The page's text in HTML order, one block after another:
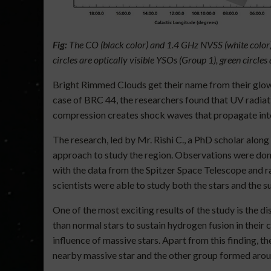
Fig: The CO (black color) and 1.4 GHz NVSS (white
circles are optically visible YSOs (Group 1), green
Bright Rimmed Clouds get their name from their
case of BRC 44, the researchers found that UV
compression creates shock waves that propagate
The research, led by Mr. Rishi C., a PhD scholar
approach to study the region. Observations were
with the data from the Spitzer Space Telescope
scientists were able to study both the stars and the
One of the most exciting results of the study is the
than normal stars to sustain hydrogen fusion in
influence of massive stars. Apart from this finding,
nearby massive star and the other group formed